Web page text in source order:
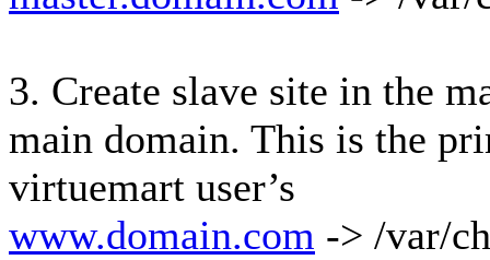
3. Create slave site in the
main domain. This is the
virtuemart user’s
www.domain.com -> /var/